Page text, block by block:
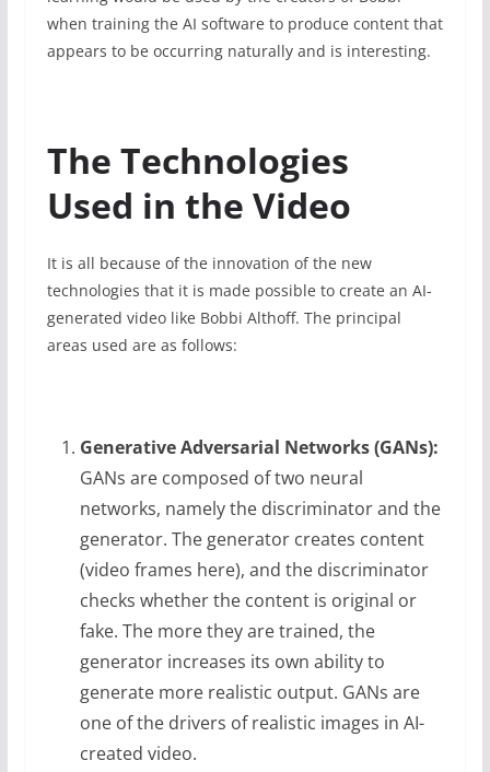
when training the AI software to produce content that
appears to be occurring naturally and is interesting.
The Technologies
Used in the Video
It is all because of the innovation of the new
technologies that it is made possible to create an AI-
generated video like Bobbi Althoff. The principal
areas used are as follows:
Generative Adversarial Networks (GANs):
GANs are composed of two neural
networks, namely the discriminator and the
generator. The generator creates content
(video frames here), and the discriminator
checks whether the content is original or
fake. The more they are trained, the
generator increases its own ability to
generate more realistic output. GANs are
one of the drivers of realistic images in AI-
created video.